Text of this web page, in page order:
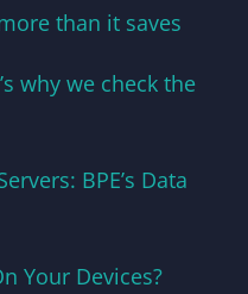
than it saves
why we check the
BPE’s Data
Your Devices?